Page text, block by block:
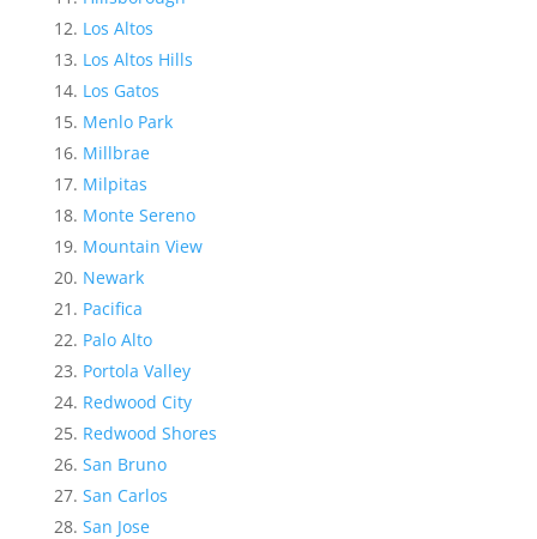
Los Altos
Los Altos Hills
Los Gatos
Menlo Park
Millbrae
Milpitas
Monte Sereno
Mountain View
Newark
Pacifica
Palo Alto
Portola Valley
Redwood City
Redwood Shores
San Bruno
San Carlos
San Jose